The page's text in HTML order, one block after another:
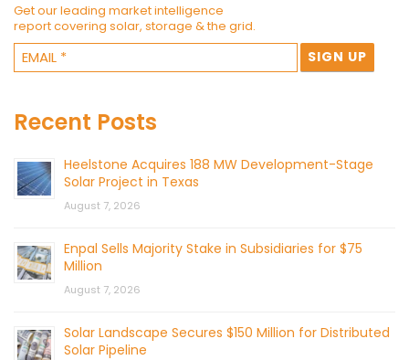
Get our leading market intelligence
report covering solar, storage & the grid.
Recent Posts
Heelstone Acquires 188 MW Development-Stage
Solar Project in Texas
August 7, 2026
Enpal Sells Majority Stake in Subsidiaries for $75
Million
August 7, 2026
Solar Landscape Secures $150 Million for Distributed
Solar Pipeline